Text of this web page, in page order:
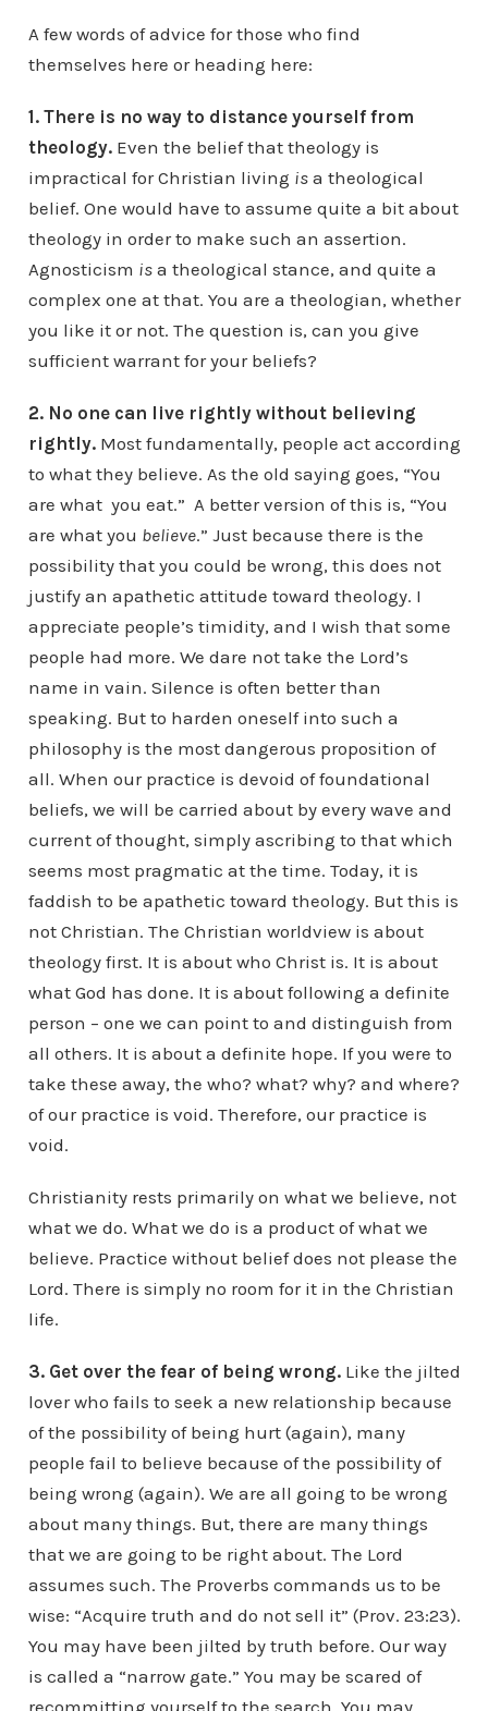
A few words of advice for those who find
themselves here or heading here:
1. There is no way to distance yourself from
theology.Even the belief that theology is
impractical for Christian living isa theological
belief. One would have to assume quite a bit about
theology in order to make such an assertion.
Agnosticism isa theological stance, and quite a
complex one at that. You are a theologian, whether
you like it or not. The question is, can you give
sufficient warrant for your beliefs?
2. No one can live rightly without believing
rightly.Most fundamentally, people act according
to what they believe. As the old saying goes, “You
are what you eat.” A better version of this is, “You
are what you believe.” Just because there is the
possibility that you could be wrong, this does not
justify an apathetic attitude toward theology. I
appreciate people’s timidity, and I wish that some
people had more. We dare not take the Lord’s
name in vain. Silence is often better than
speaking. But to harden oneself into such a
philosophy is the most dangerous proposition of
all. When our practice is devoid of foundational
beliefs, we will be carried about by every wave and
current of thought, simply ascribing to that which
seems most pragmatic at the time. Today, it is
faddish to be apathetic toward theology. But this is
not Christian. The Christian worldview is about
theology first. It is about who Christ is. It is about
what God has done. It is about following a definite
person – one we can point to and distinguish from
all others. It is about a definite hope. If you were to
take these away, the who? what? why? and where?
of our practice is void. Therefore, our practice is
void.
Christianity rests primarily on what we believe, not
what we do. What we do is a product of what we
believe. Practice without belief does not please the
Lord. There is simply no room for it in the Christian
life.
3. Get over the fear of being wrong.Like the jilted
lover who fails to seek a new relationship because
of the possibility of being hurt (again), many
people fail to believe because of the possibility of
being wrong (again). We are all going to be wrong
about many things. But, there are many things
that we are going to be right about. The Lord
assumes such. The Proverbs commands us to be
wise: “Acquire truth and do not sell it” (Prov. 23:23).
You may have been jilted by truth before. Our way
is called a “narrow gate.” You may be scared of
recommitting yourself to the search. You may